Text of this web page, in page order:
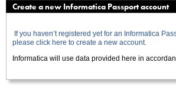
Create a new Informatica Passport account
If you haven’t registered yet for an Informatica
please click here to create a new account.
Informatica will use data provided here in